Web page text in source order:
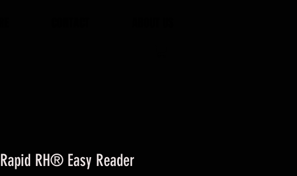
Rapid RH® Easy Reader